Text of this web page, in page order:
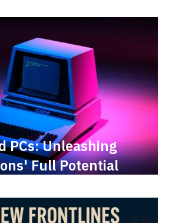
PCs: Unleashing
Full Potential